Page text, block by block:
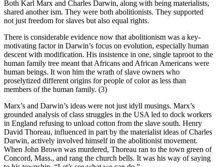
Both Karl Marx and Charles Darwin, along with being materialists,
shared another ism. They were both abolitionists. They supported
not just freedom for slaves but also equal rights.
There is considerable evidence now that abolitionism was a key-
motivating factor in Darwin’s focus on evolution, especially human
descent with modification. His insistence in one, single taproot to the
human family tree meant that Africans and African Americans were
human beings. It won him the wrath of slave owners who
proselytized different origins for people of color as less than
members of the human family. (3)
Marx’s and Darwin’s ideas were not just idyll musings. Marx’s
grounded analysis of class struggles in the USA led to dock workers
in England refusing to unload cotton from the slave south. Henry
David Thoreau, influenced in part by the materialist ideas of Charles
Darwin, actively involved himself in the abolitionist movement.
When John Brown was murdered, Thoreau ran to the town green of
Concord, Mass., and rang the church bells. It was his way of saying